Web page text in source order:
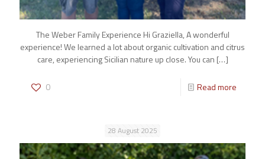
The Weber Family Experience Hi Graziella, A wonderful
experience! We learned a lot about organic cultivation and citrus
care, experiencing Sicilian nature up close. You can […]
0 Read more
28 August 2025